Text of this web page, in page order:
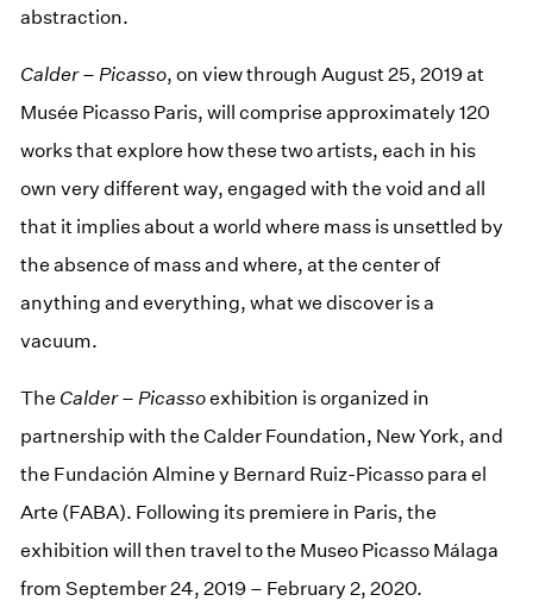
abstraction.
Calder – Picasso, on view through August 25, 2019 at
Musée Picasso Paris, will comprise approximately 120
works that explore how these two artists, each in his
own very different way, engaged with the void and all
that it implies about a world where mass is unsettled by
the absence of mass and where, at the center of
anything and everything, what we discover is a
vacuum.
The Calder – Picassoexhibition is organized in
partnership with the Calder Foundation, New York, and
the Fundación Almine y Bernard Ruiz-Picasso para el
Arte (FABA). Following its premiere in Paris, the
exhibition will then travel to the Museo Picasso Málaga
from September 24, 2019 – February 2, 2020.